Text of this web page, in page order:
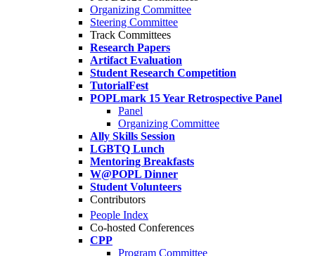
Organizing Committee
Steering Committee
Track Committees
Research Papers
Artifact Evaluation
Student Research Competition
TutorialFest
POPLmark 15 Year Retrospective Panel
Panel
Organizing Committee
Ally Skills Session
LGBTQ Lunch
Mentoring Breakfasts
W@POPL Dinner
Student Volunteers
Contributors
People Index
Co-hosted Conferences
CPP
Program Committee